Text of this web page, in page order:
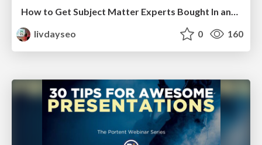
How to Get Subject Matter Experts Bought In and Actively Contributing to SEO & PR Initiatives.
livdayseo
0 160